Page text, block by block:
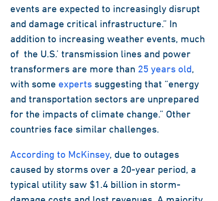
events are expected to increasingly disrupt
and damage critical infrastructure.” In
addition to increasing weather events, much
of the U.S.’ transmission lines and power
transformers are more than 25 years old,
with some experts suggesting that “energy
and transportation sectors are unprepared
for the impacts of climate change.” Other
countries face similar challenges.
According to McKinsey, due to outages
caused by storms over a 20-year period, a
typical utility saw $1.4 billion in storm-